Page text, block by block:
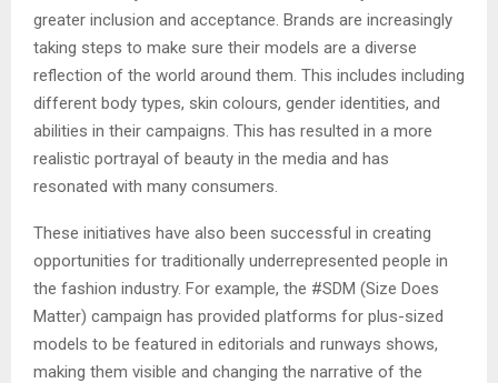
greater inclusion and acceptance. Brands are increasingly
taking steps to make sure their models are a diverse
reflection of the world around them. This includes including
different body types, skin colours, gender identities, and
abilities in their campaigns. This has resulted in a more
realistic portrayal of beauty in the media and has
resonated with many consumers.
These initiatives have also been successful in creating
opportunities for traditionally underrepresented people in
the fashion industry. For example, the #SDM (Size Does
Matter) campaign has provided platforms for plus-sized
models to be featured in editorials and runways shows,
making them visible and changing the narrative of the